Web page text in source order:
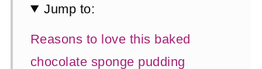
Jump to:
Reasons to love this baked
chocolate sponge pudding